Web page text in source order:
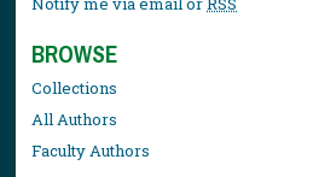
BROWSE
Collections
All Authors
Faculty Authors